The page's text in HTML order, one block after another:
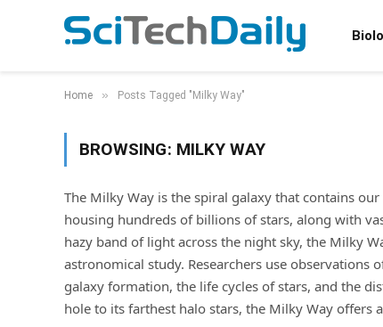
Home » Posts Tagged "Milky Way"
BROWSING: MILKY WAY
The Milky Way is the spiral galaxy that contains
housing hundreds of billions of stars, along with
hazy band of light across the night sky, the Milky
astronomical study. Researchers use
galaxy formation, the life cycles of stars, and the
hole to its farthest halo stars, the Milky Way